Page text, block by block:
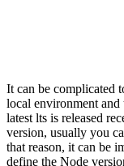
It can be complicated
local environment
latest lts is released
version, usually you
that reason, it can be
define the Node